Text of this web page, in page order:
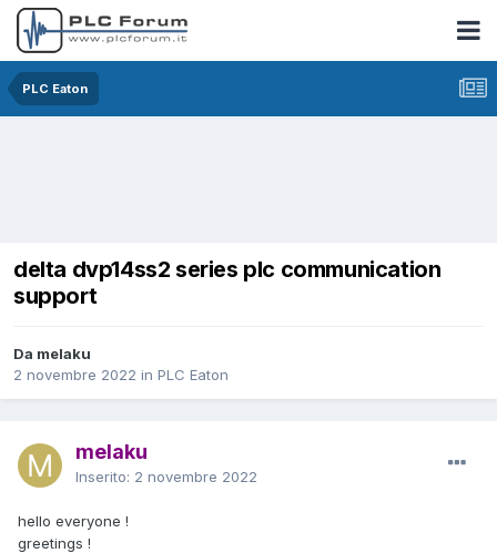
PLC Eaton
delta dvp14ss2 series plc communication
support
Da melaku
2 novembre 2022 in PLC Eaton
melaku
Inserito: 2 novembre 2022
hello everyone !
greetings !